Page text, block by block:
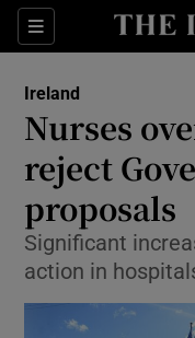
Sections
Ireland
Nurses
reject
proposals
Significant
action in